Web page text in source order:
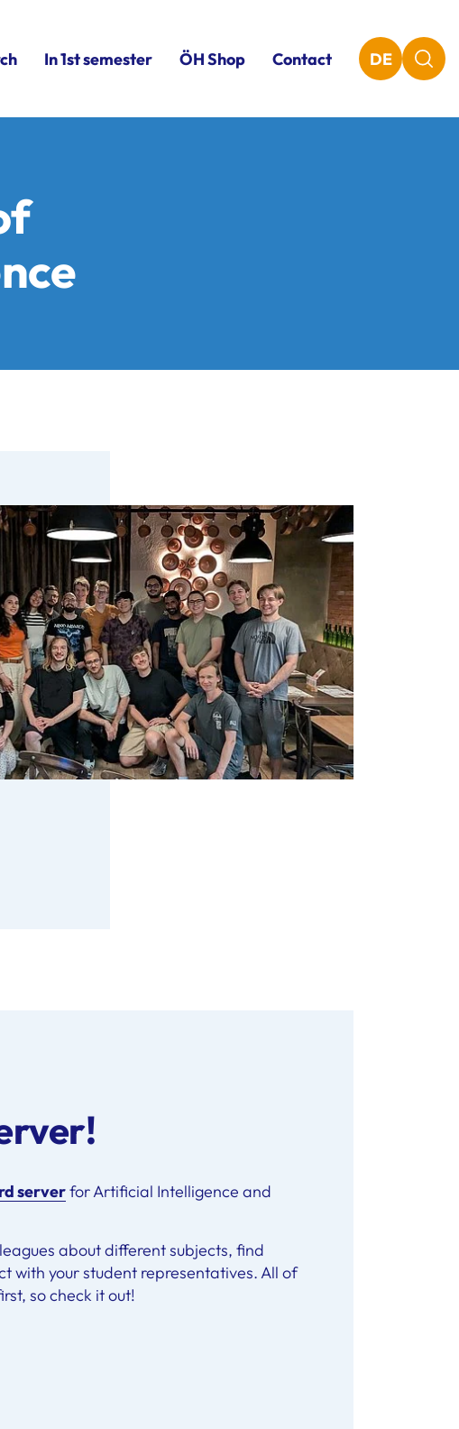
In 1st semester ÖH Shop Contact DE
serverfor Artificial Intelligence and
about different subjects, find
with your student representatives. All of
so check it out!